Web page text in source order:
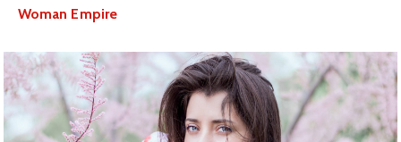
Woman Empire